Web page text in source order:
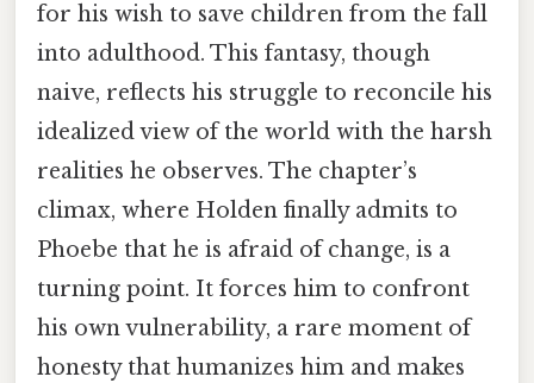
for his wish to save children from the fall
into adulthood. This fantasy, though
naive, reflects his struggle to reconcile his
idealized view of the world with the harsh
realities he observes. The chapter’s
climax, where Holden finally admits to
Phoebe that he is afraid of change, is a
turning point. It forces him to confront
his own vulnerability, a rare moment of
honesty that humanizes him and makes